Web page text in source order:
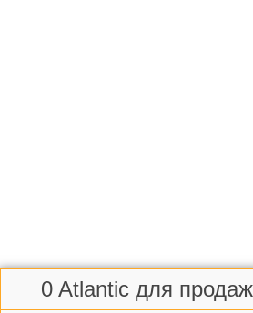
0 Atlantic для